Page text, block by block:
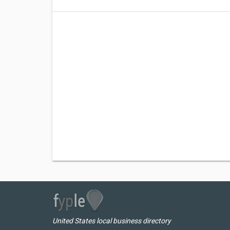
United States local business directory